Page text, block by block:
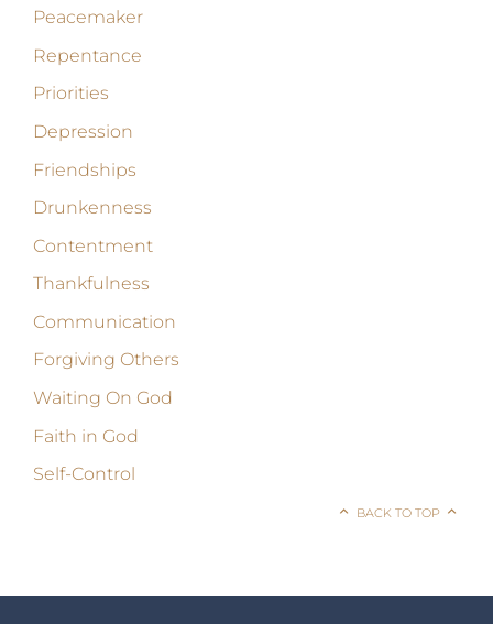
Peacemaker
Repentance
Priorities
Depression
Friendships
Drunkenness
Contentment
Thankfulness
Communication
Forgiving Others
Waiting On God
Faith in God
Self-Control
BACK TO TOP